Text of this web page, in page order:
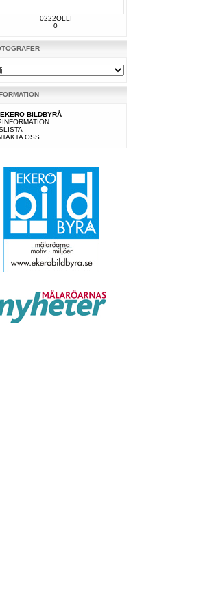
0222OLLI
0
BILDBYRÅ
OSS